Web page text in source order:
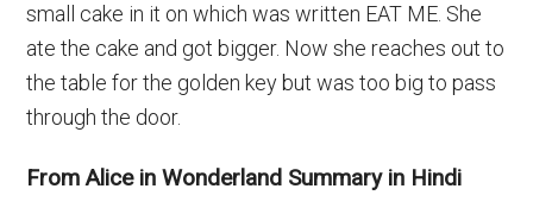
small cake in it on which was written EAT ME. She
ate the cake and got bigger. Now she reaches out to
the table for the golden key but was too big to pass
through the door.
From Alice in Wonderland Summary in Hindi